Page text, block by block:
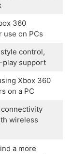
360
use on PCs
control,
play support
Xbox 360
on a PC
wireless
a more